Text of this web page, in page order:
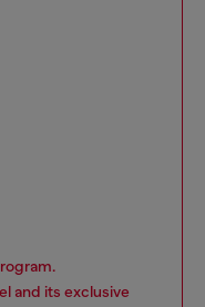
and its exclusive